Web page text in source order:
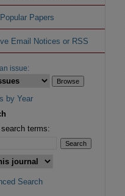
Papers
Email Notices or RSS
issue:
by Year
search terms:
Search